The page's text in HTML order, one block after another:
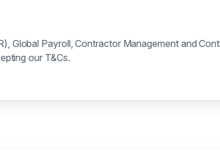
Global Payroll, Contractor Management and
our T&Cs.